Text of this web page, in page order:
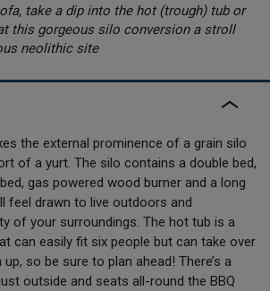
take a dip into the hot (trough) tub or
this gorgeous silo conversion a stroll
neolithic site
the external prominence of a grain silo
of a yurt. The silo contains a double bed,
gas powered wood burner and a long
feel drawn to live outdoors and
of your surroundings. The hot tub is a
can easily fit six people but can take over
so be sure to plan ahead! There’s a
outside and seats all-round the BBQ